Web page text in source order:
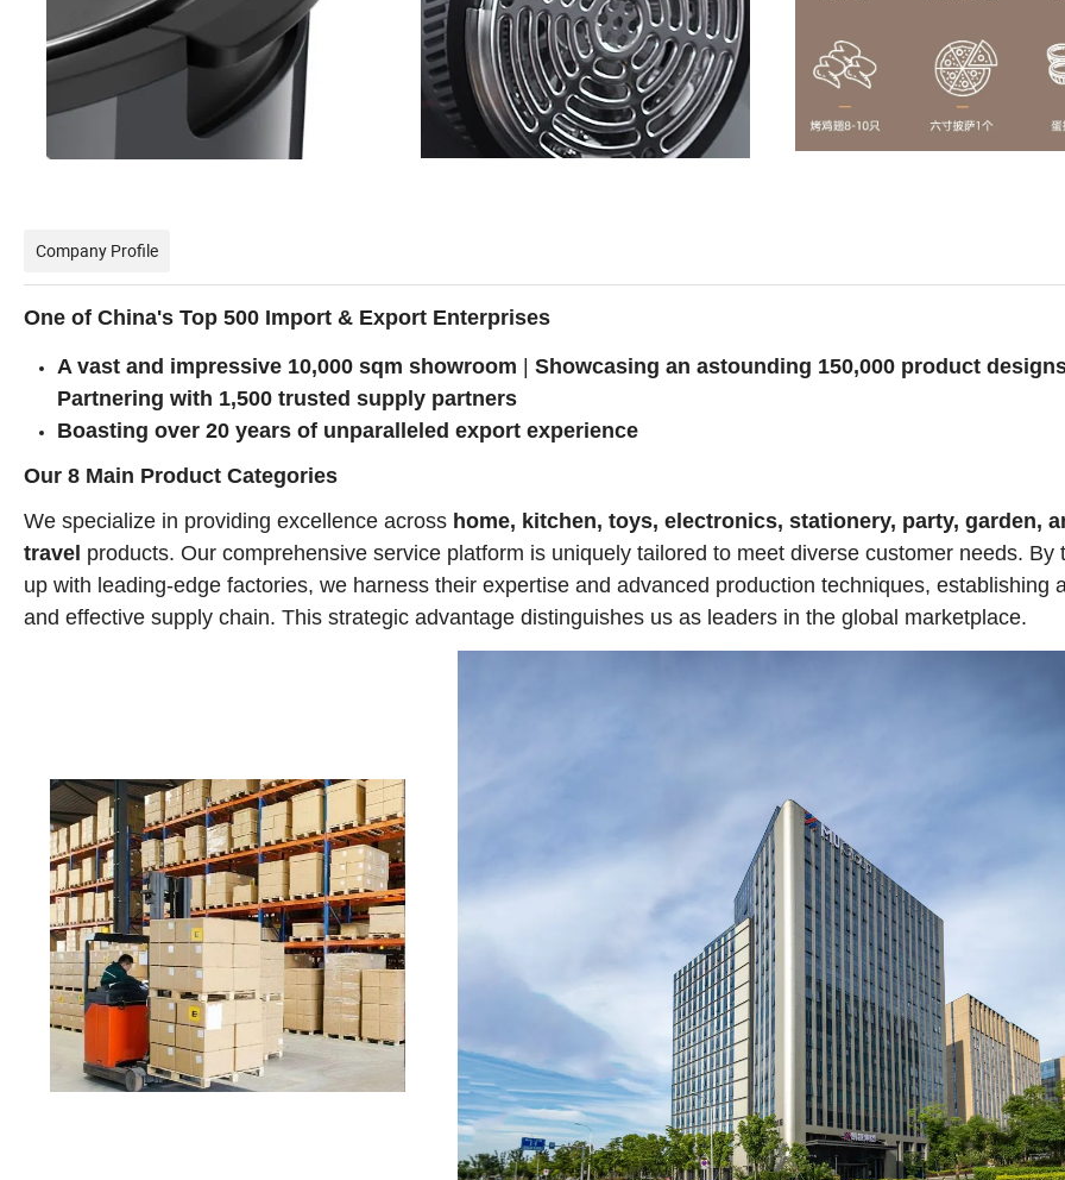
Company Profile
One of China's Top 500 Import & Export Enterprises
A vast and impressive 10,000 sqm showroom | Showcasing an astounding 150,000 product
Partnering with 1,500 trusted supply partners
Boasting over 20 years of unparalleled export experience
Our 8 Main Product Categories
We specialize in providing excellence across home, kitchen, toys, electronics, stationery, party, garden,
travel products. Our comprehensive service platform is uniquely tailored to meet diverse customer needs. By
up with leading-edge factories, we harness their expertise and advanced production techniques, establishing
and effective supply chain. This strategic advantage distinguishes us as leaders in the global marketplace.